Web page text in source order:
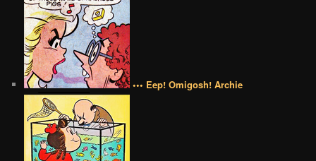
••• Eep! Omigosh! Archie